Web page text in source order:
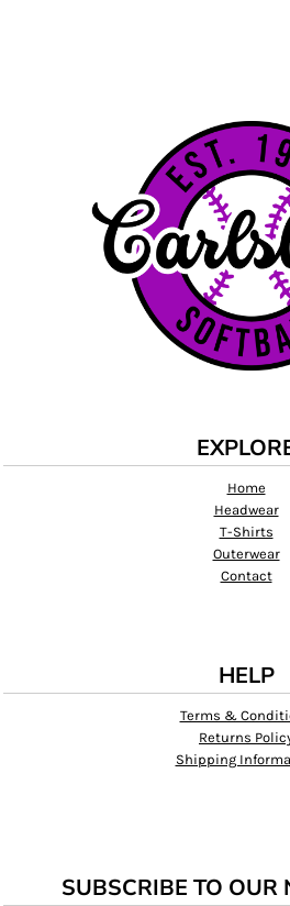
Home
Headwear
T-Shirts
Outerwear
Contact
HELP
Terms &
Returns
Shipping
SUBSCRIBE TO OUR